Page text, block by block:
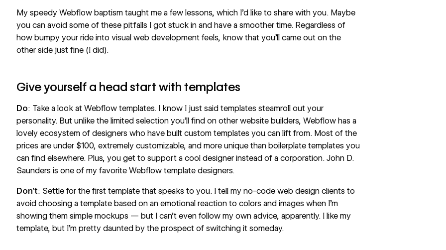
My speedy Webflow baptism taught me a few lessons, which I’d like to share with you. Maybe
you can avoid some of these pitfalls I got stuck in and have a smoother time. Regardless of
how bumpy your ride into visual web development feels, know that you’ll came out on the
other side just fine (I did).
Give yourself a head start with templates
Do: Take a look at Webflow templates. I know I just said templates steamroll out your
personality. But unlike the limited selection you’ll find on other website builders, Webflow has a
lovely ecosystem of designers who have built custom templates you can lift from. Most of the
prices are under $100, extremely customizable, and more unique than boilerplate templates you
can find elsewhere. Plus, you get to support a cool designer instead of a corporation. John D.
Saunders is one of my favorite Webflow template designers.
Don’t: Settle for the first template that speaks to you. I tell my no-code web design clients to
avoid choosing a template based on an emotional reaction to colors and images when I’m
showing them simple mockups — but I can’t even follow my own advice, apparently. I like my
template, but I’m pretty daunted by the prospect of switching it someday.